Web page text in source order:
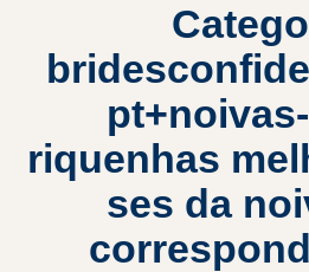
riquenhas
ses da